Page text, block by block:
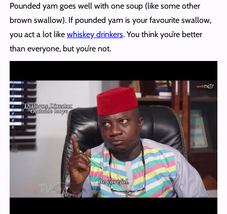
Pounded yam goes well with one soup (like some other
brown swallow). If pounded yam is your favourite swallow,
you act a lot like whiskey drinkers. You think you’re better
than everyone, but you’re not.